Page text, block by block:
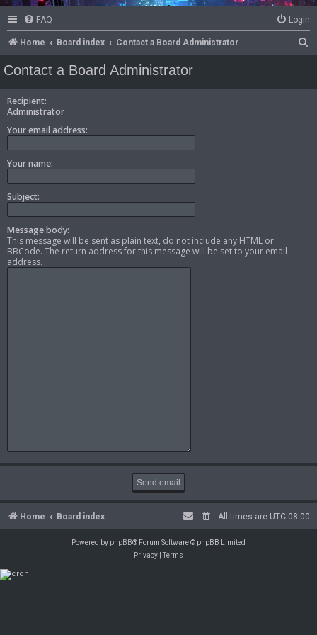
FAQ Login
Home Board index Contact a Board Administrator
Contact a Board Administrator
Recipient:
Administrator
Your email address:
Your name:
Subject:
Message body:
This message will be sent as plain text, do not include any HTML or
BBCode. The return address for this message will be set to your email
address.
Home Board index All times are UTC-08:00
Powered by phpBB® Forum Software © phpBB Limited
Privacy |Terms